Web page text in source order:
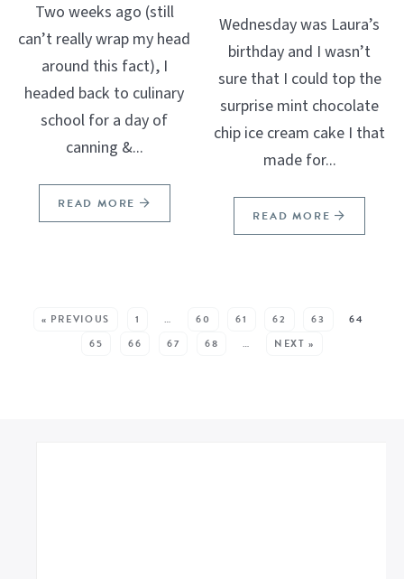
Two weeks ago (still
can’t really wrap my head
around this fact), I
headed back to culinary
school for a day of
canning &...
READ MORE
Wednesday was Laura’s
birthday and I wasn’t
sure that I could top the
surprise mint chocolate
chip ice cream cake I that
made for...
READ MORE
« PREVIOUS 1 … 60 61 62 63
64
65
66 67 68 … NEXT »